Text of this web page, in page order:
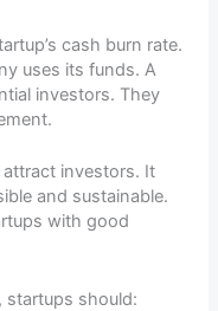
cash burn rate.
uses its funds. A
investors. They
investors. It
and sustainable.
with good
startups should: